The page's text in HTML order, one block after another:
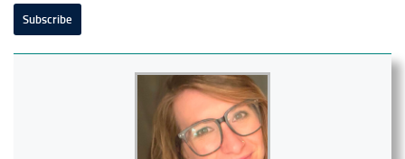
Subscribe